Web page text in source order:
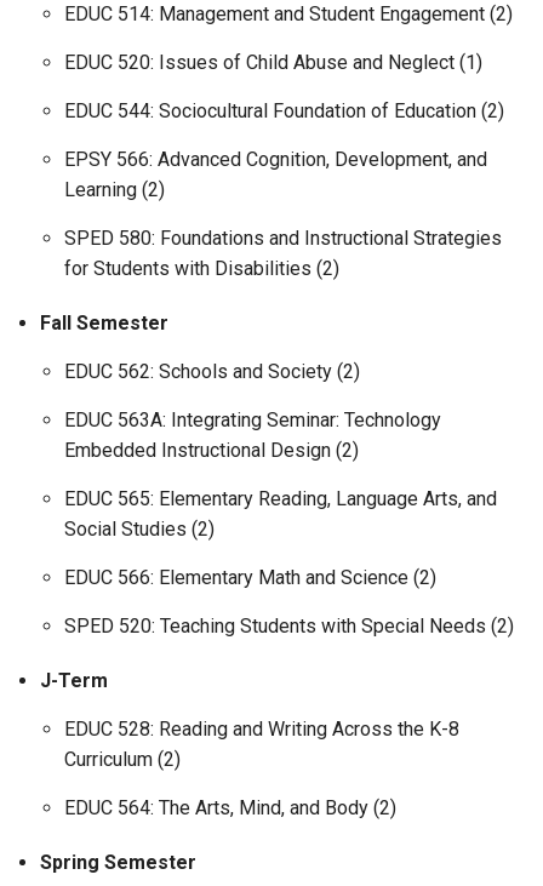
EDUC 514: Management and Student Engagement (2)
EDUC 520: Issues of Child Abuse and Neglect (1)
EDUC 544: Sociocultural Foundation of Education (2)
EPSY 566: Advanced Cognition, Development, and
Learning (2)
SPED 580: Foundations and Instructional Strategies
for Students with Disabilities (2)
Fall Semester
EDUC 562: Schools and Society (2)
EDUC 563A: Integrating Seminar: Technology
Embedded Instructional Design (2)
EDUC 565: Elementary Reading, Language Arts, and
Social Studies (2)
EDUC 566: Elementary Math and Science (2)
SPED 520: Teaching Students with Special Needs (2)
J-Term
EDUC 528: Reading and Writing Across the K-8
Curriculum (2)
EDUC 564: The Arts, Mind, and Body (2)
Spring Semester